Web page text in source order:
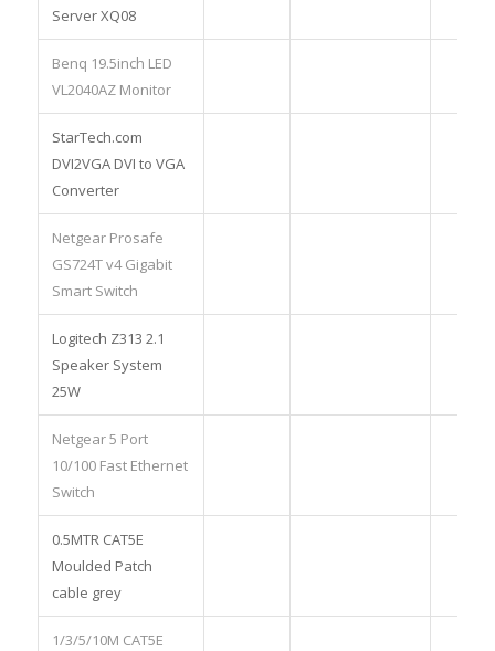
Server XQ08
Benq 19.5inch LED
VL2040AZ Monitor
StarTech.com
DVI2VGA DVI to VGA
Converter
Netgear Prosafe
GS724T v4 Gigabit
Smart Switch
Logitech Z313 2.1
Speaker System
25W
Netgear 5 Port
10/100 Fast Ethernet
Switch
0.5MTR CAT5E
Moulded Patch
cable grey
1/3/5/10M CAT5E